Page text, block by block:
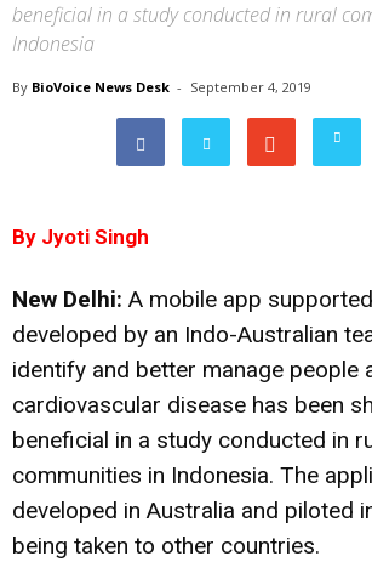
beneficial in a study conducted in rural
Indonesia
By BioVoice News Desk - September 4, 2019
By Jyoti Singh
New Delhi: A mobile app
developed by an Indo-Australian
identify and better manage people
cardiovascular disease has been
beneficial in a study conducted in
communities in Indonesia. The
developed in Australia and piloted
being taken to other countries.